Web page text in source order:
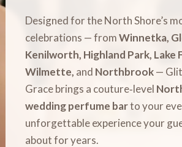
Designed for the North Shore’s
celebrations — fromWinnetka,
Kenilworth, Highland Park, Lake
Wilmette, and Northbrook—
Grace brings a couture‑level
wedding perfume barto your
unforgettable experience your
about for years.